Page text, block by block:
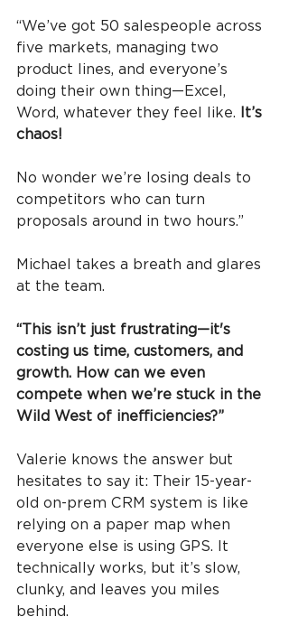
“We’ve got 50 salespeople across
five markets, managing two
product lines, and everyone’s
doing their own thing—Excel,
Word, whatever they feel like.
It’s
chaos!
No wonder we’re losing deals to
competitors who can turn
proposals around in two hours.”
Michael takes a breath and glares
at the team.
“This isn’t just frustrating—it's
costing us time, customers, and
growth. How can we even
compete when we’re stuck in the
Wild West of inefficiencies?”
Valerie knows the answer but
hesitates to say it: Their 15-year-
old on-prem CRM system is like
relying on a paper map when
everyone else is using GPS. It
technically works, but it’s slow,
clunky, and leaves you miles
behind.